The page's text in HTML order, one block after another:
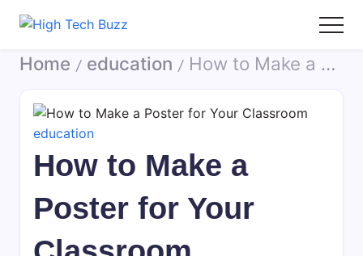
Tech
India
are
article
web
Home / education / How to Make a Poster for Your Classroom
education
How to Make a
Poster for Your